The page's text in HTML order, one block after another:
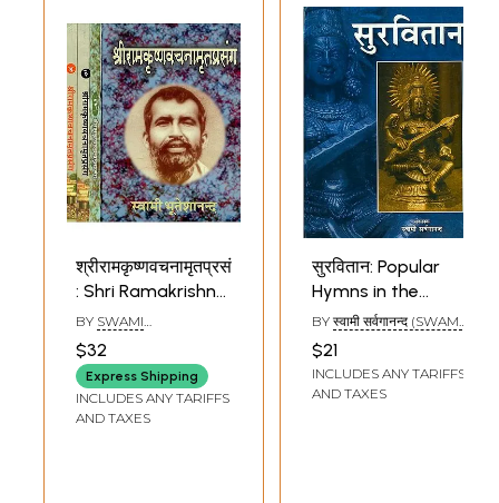
श्रीरामकृष्णवचनामृतप्रसंग
: Shri Ramakrishna
Vachanamrit
Prasanga (Set of 4
Parts)
BY SWAMI
$32
Express Shipping
INCLUDES ANY TARIFFS
AND TAXES
सुरवितान: Popular
Hymns in the
Ramakrishna
Sangh With
Notation
BY स्वामी सर्वगानन्द (SWAMI
$21
INCLUDES ANY TARIFFS
AND TAXES